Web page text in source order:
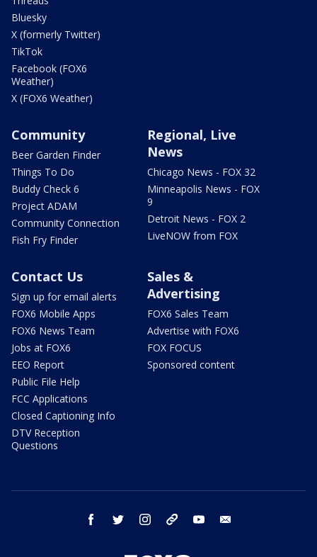
Bluesky
X (formerly Twitter)
TikTok
Facebook (FOX6
Weather)
X (FOX6 Weather)
Community
Beer Garden Finder
Things To Do
Buddy Check 6
Project ADAM
Community Connection
Fish Fry Finder
Regional, Live
News
Chicago News - FOX 32
Minneapolis News - FOX
9
Detroit News - FOX 2
LiveNOW from FOX
Contact Us
Sign up for email alerts
FOX6 Mobile Apps
FOX6 News Team
Jobs at FOX6
EEO Report
Public File Help
FCC Applications
Closed Captioning Info
DTV Reception
Questions
Sales &
Advertising
FOX6 Sales Team
Advertise with FOX6
FOX FOCUS
Sponsored content
facebook twitter instagram threads youtube